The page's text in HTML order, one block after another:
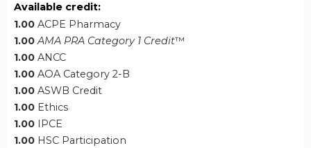
Available credit:
1.00 ACPE Pharmacy
1.00 AMA PRA Category 1 Credit™
1.00 ANCC
1.00 AOA Category 2-B
1.00 ASWB Credit
1.00 Ethics
1.00 IPCE
1.00 HSC Participation